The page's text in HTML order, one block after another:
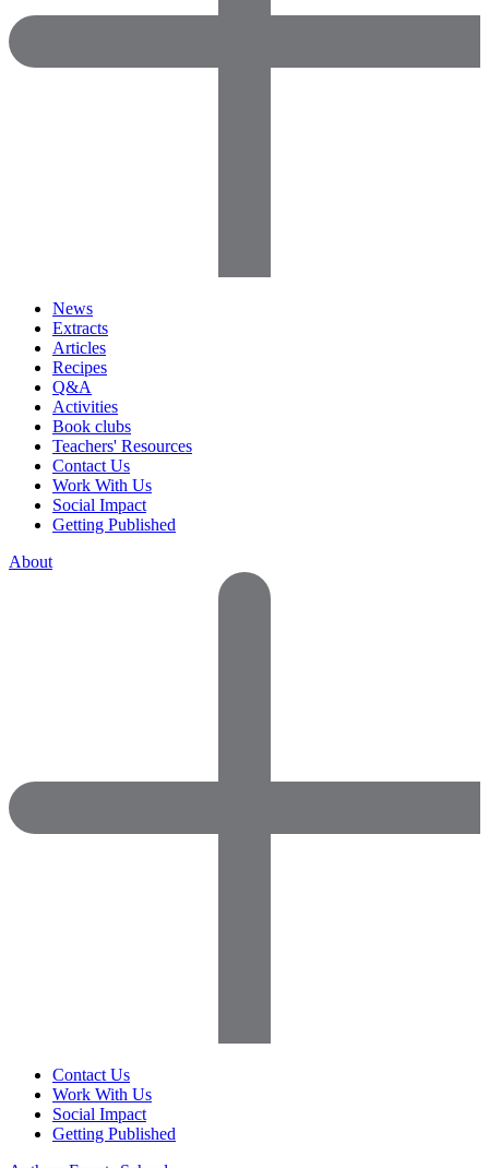
News
Extracts
Articles
Recipes
Q&A
Activities
Book clubs
Teachers' Resources
Contact Us
Work With Us
Social Impact
Getting Published
About
Contact Us
Work With Us
Social Impact
Getting Published